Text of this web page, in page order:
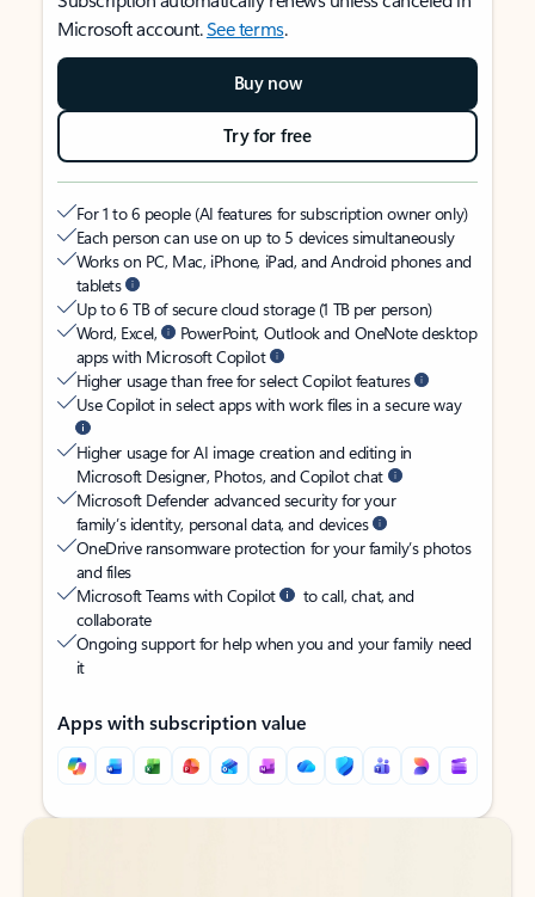
Microsoft account.See terms.
Buy now
Try for free
For 1 to 6 people (AI features for subscription owner only)
Each person can use on up to 5 devices simultaneously
Works on PC, Mac, iPhone, iPad, and Android phones and
tablets
Up to 6 TB of secure cloud storage (1 TB per person)
Word, Excel,
PowerPoint, Outlook and OneNote desktop
apps with Microsoft Copilot
Higher usage than free for select Copilot features
Use Copilot in select apps with work files in a secure way
Higher usage for AI image creation and editing in
Microsoft Designer, Photos, and Copilot chat
Microsoft Defender advanced security for your
family’s identity, personal data, and devices
OneDrive ransomware protection for your family’s photos
and files
Microsoft Teams with Copilot
to call, chat, and
collaborate
Ongoing support for help when you and your family need
it
Apps with subscription value
Back to tabs
Back to tabs